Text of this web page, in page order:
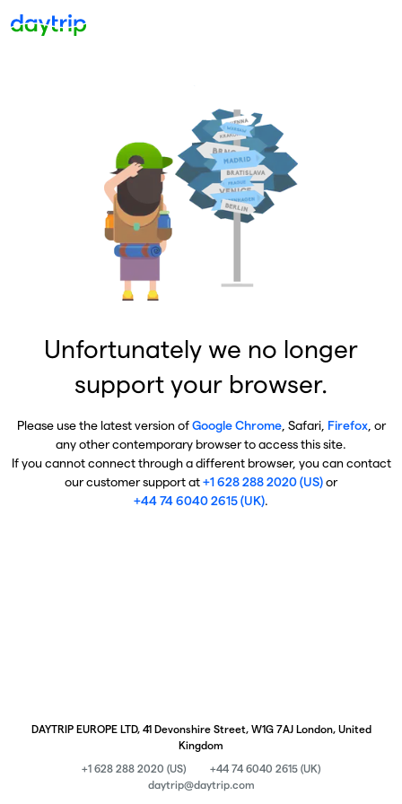
Unfortunately we no longer
support your browser.
Please use the latest version ofGoogle Chrome, Safari, Firefox, or
any other contemporary browser to access this site.
If you cannot connect through a different browser, you can contact
our customer support at+1 628 288 2020 (US)or
+44 74 6040 2615 (UK).
DAYTRIP EUROPE LTD, 41 Devonshire Street, W1G 7AJ London, United
Kingdom
+1 628 288 2020 (US)
+44 74 6040 2615 (UK)
daytrip@daytrip.com